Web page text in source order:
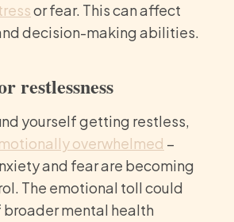
or fear. This can affect
decision-making abilities.
restlessness
yourself getting restless,
overwhelmed –
and fear are becoming
The emotional toll could
mental health